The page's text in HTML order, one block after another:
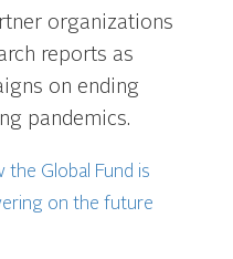
organizations
reports as
on ending
pandemics.
the Global Fund is
on the future